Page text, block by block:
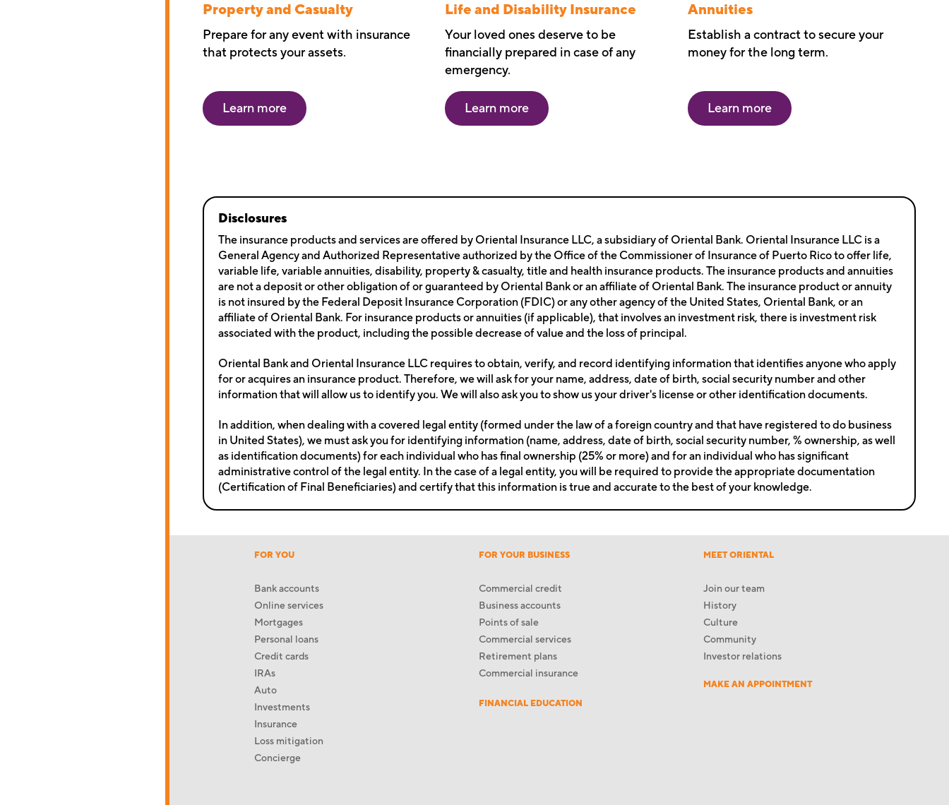
Property and Casualty
Prepare for any event with insurance
that protects your assets.
Learn more
Life and Disability Insurance
Your loved ones deserve to be
financially prepared in case of any
emergency.
Learn more
Annuities
Establish a contract to secure your
money for the long term.
Learn more
Disclosures
The insurance products and services are offered by Oriental Insurance LLC, a subsidiary of Oriental Bank. Oriental Insurance LLC is a
General Agency and Authorized Representative authorized by the Office of the Commissioner of Insurance of Puerto Rico to offer life,
variable life, variable annuities, disability, property & casualty, title and health insurance products. The insurance products and annuities
are not a deposit or other obligation of or guaranteed by Oriental Bank or an affiliate of Oriental Bank. The insurance product or annuity
is not insured by the Federal Deposit Insurance Corporation (FDIC) or any other agency of the United States, Oriental Bank, or an
affiliate of Oriental Bank. For insurance products or annuities (if applicable), that involves an investment risk, there is investment risk
associated with the product, including the possible decrease of value and the loss of principal.
Oriental Bank and Oriental Insurance LLC requires to obtain, verify, and record identifying information that identifies anyone who apply
for or acquires an insurance product. Therefore, we will ask for your name, address, date of birth, social security number and other
information that will allow us to identify you. We will also ask you to show us your driver's license or other identification documents.
In addition, when dealing with a covered legal entity (formed under the law of a foreign country and that have registered to do business
in United States), we must ask you for identifying information (name, address, date of birth, social security number, % ownership, as well
as identification documents) for each individual who has final ownership (25% or more) and for an individual who has significant
administrative control of the legal entity. In the case of a legal entity, you will be required to provide the appropriate documentation
(Certification of Final Beneficiaries) and certify that this information is true and accurate to the best of your knowledge.
FOR YOU
Bank accounts
Online services
Mortgages
Personal loans
Credit cards
IRAs
Auto
Investments
Insurance
Loss mitigation
Concierge
FOR YOUR BUSINESS
Commercial credit
Business accounts
Points of sale
Commercial services
Retirement plans
Commercial insurance
MEET ORIENTAL
Join our team
History
Culture
Community
Investor relations
MAKE AN APPOINTMENT
FINANCIAL EDUCATION